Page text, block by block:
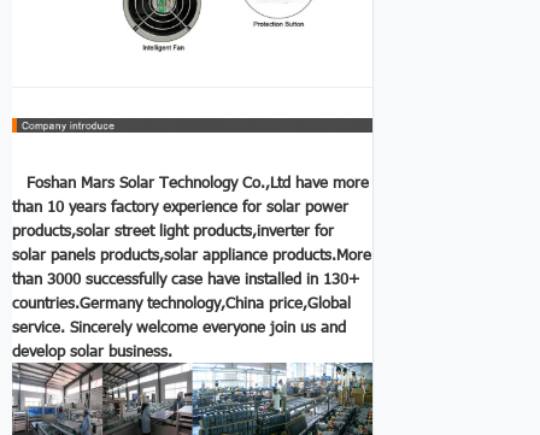
Foshan Mars Solar Technology Co.,Ltd have more
than 10 years factory experience for solar power
products,solar street light products,inverter for
solar panelsproducts,solar appliance products.More
than 3000 successfully case have installed in 130+
countries.Germany technology,China price,Global
service. Sincerely welcome everyone join us and
develop solar business.